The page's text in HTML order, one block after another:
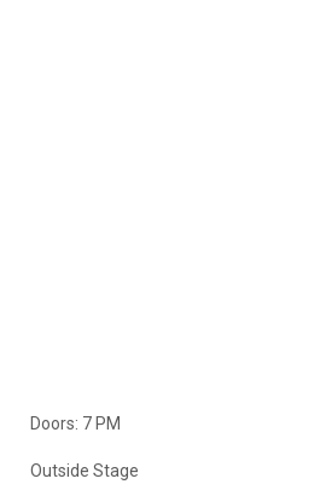
Doors: 7 PM
Outside Stage